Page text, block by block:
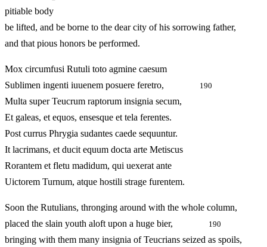
pitiable body
be lifted, and be borne to the dear city of his sorrowing father,
and that pious honors be performed.
Mox circumfusi Rutuli toto agmine caesum
Sublimen ingenti iuuenem posuere feretro,
190
Multa super Teucrum raptorum insignia secum,
Et galeas, et equos, ensesque et tela ferentes.
Post currus Phrygia sudantes caede sequuntur.
It lacrimans, et ducit equum docta arte Metiscus
Rorantem et fletu madidum, qui uexerat ante
Uictorem Turnum, atque hostili strage furentem.
Soon the Rutulians, thronging around with the whole column,
placed the slain youth aloft upon a huge bier,
190
bringing with them many insignia of Teucrians seized as spoils,